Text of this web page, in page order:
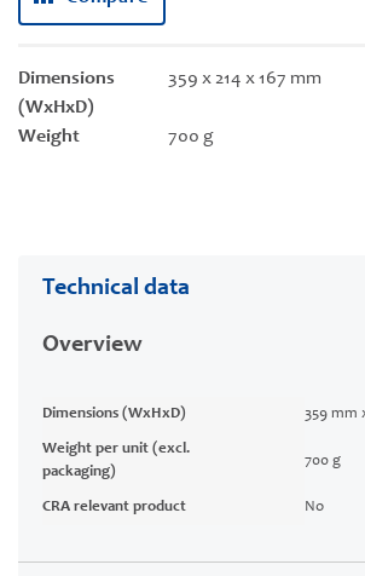
Dimensions
(WxHxD)
359 x 214 x 167 mm
Weight 700 g
Technical data
Overview
Dimensions (WxHxD) 359 mm
Weight per unit (excl.
packaging)
700 g
CRA relevant product No